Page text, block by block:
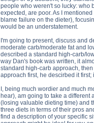
people who weren't so lucky: who
expected, are poor. As I
blame failure on the dieter),
would be an understatement.
I'm going to present, discuss and
moderate carb/moderate fat and
described a standard high-carb/
way Dan's book was written, it
standard high-carb approach,
approach first, he descirbed it
I, being much wordier and much
hear), am going to take a different
(losing valuable dieting time) and
three diets in terms of their pros
find a description of your specific